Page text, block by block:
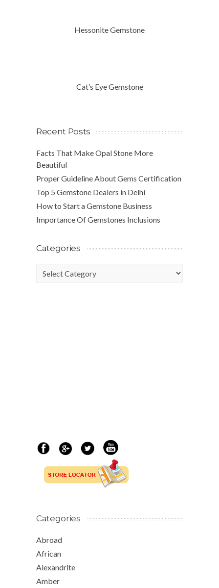
Hessonite Gemstone
Cat’s Eye Gemstone
Recent Posts
Facts That Make Opal Stone More
Beautiful
Proper Guideline About Gems Certification
Top 5 Gemstone Dealers in Delhi
How to Start a Gemstone Business
Importance Of Gemstones Inclusions
Categories
Categories
Categories
Abroad
African
Alexandrite
Amber